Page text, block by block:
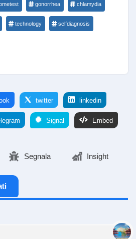
gonorrhea chlamydia
technology selfdiagnosis
twitter linkedin
Signal Embed
Segnala Insight